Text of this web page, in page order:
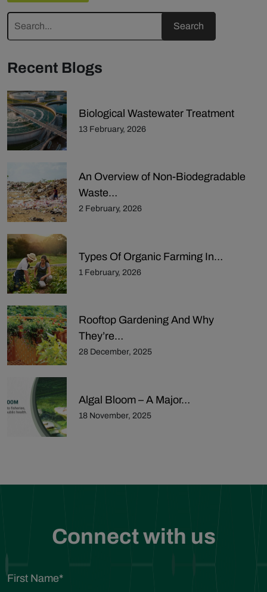
Recent Blogs
Biological Wastewater Treatment
13 February, 2026
An Overview of Non-Biodegradable
Waste…
2 February, 2026
Types Of Organic Farming In…
1 February, 2026
Rooftop Gardening And Why
They’re…
28 December, 2025
Algal Bloom – A Major…
18 November, 2025
Connect with us
First Name*